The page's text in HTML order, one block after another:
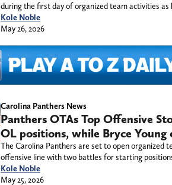
during the first day of organized team activities
Kole Noble
May 26, 2026
Carolina Panthers News
Panthers OTAs Top Offensive
OL positions, while Bryce
The Carolina Panthers are set to open organized
offensive line with two battles for starting
Kole Noble
May 25, 2026